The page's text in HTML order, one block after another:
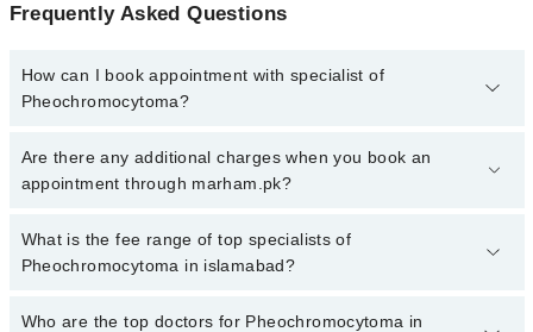
Frequently Asked Questions
How can I book appointment with specialist of
Pheochromocytoma?
Click Here To book your appointment with a specialist of
Pheochromocytoma. You can also book your appointment with a
Marham.
Are there any additional charges when you book an
appointment through marham.pk?
No, there are no extra charges to book an appointment through
marham.pk
What is the fee range of top specialists of
Pheochromocytoma in islamabad?
The fee for specialists of Pheochromocytoma in islamabad varies
Who are the top doctors for Pheochromocytoma in